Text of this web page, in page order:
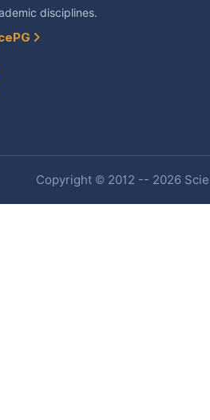
disciplines.
Copyright © 2012 -- 2026